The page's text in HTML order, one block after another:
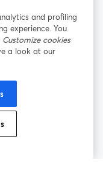
en una nueva pestañase abre en
de Cookies
de ayuda
and profiling
experience. You
Customize cookies
a look at our